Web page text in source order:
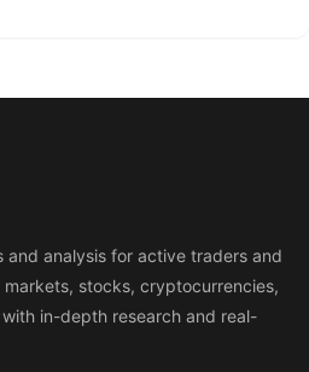
and analysis for active traders and
stocks, cryptocurrencies,
in-depth research and real-